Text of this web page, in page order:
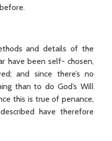
and details of the
have been self- chosen,
and since there’s no
than to do God’s Will
this is true of penance,
have therefore